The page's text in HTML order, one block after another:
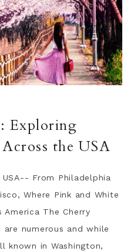
Exploring
the USA
From Philadelphia
Where Pink and White
The Cherry
are numerous and while
known in Washington,